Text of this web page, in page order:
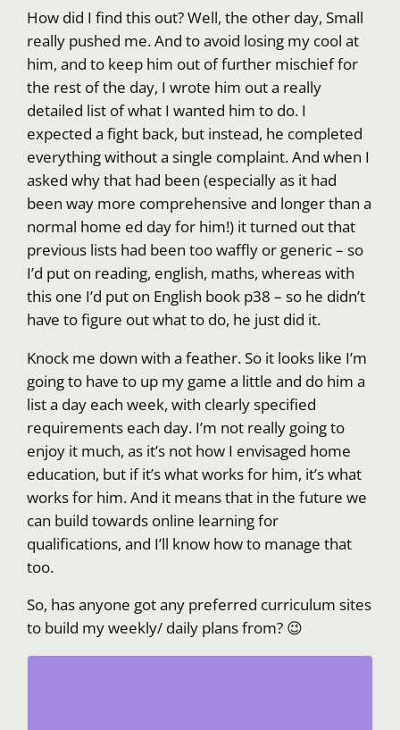
How did I find this out? Well, the other day, Small
really pushed me. And to avoid losing my cool at
him, and to keep him out of further mischief for
the rest of the day, I wrote him out a really
detailed list of what I wanted him to do. I
expected a fight back, but instead, he completed
everything without a single complaint. And when I
asked why that had been (especially as it had
been way more comprehensive and longer than a
normal home ed day for him!) it turned out that
previous lists had been too waffly or generic – so
I’d put on reading, english, maths, whereas with
this one I’d put on English book p38 – so he didn’t
have to figure out what to do, he just did it.
Knock me down with a feather. So it looks like I’m
going to have to up my game a little and do him a
list a day each week, with clearly specified
requirements each day. I’m not really going to
enjoy it much, as it’s not how I envisaged home
education, but if it’s what works for him, it’s what
works for him. And it means that in the future we
can build towards online learning for
qualifications, and I’ll know how to manage that
too.
So, has anyone got any preferred curriculum sites
to build my weekly/ daily plans from? 😉